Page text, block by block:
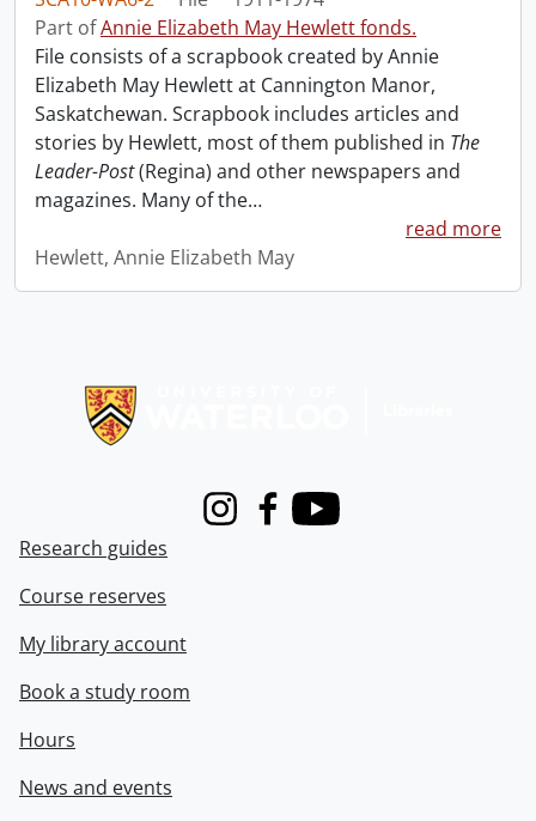
Part ofAnnie Elizabeth May Hewlett fonds.
File consists of a scrapbook created by Annie
Elizabeth May Hewlett at Cannington Manor,
Saskatchewan. Scrapbook includes articles and
stories by Hewlett, most of them published in The
Leader-Post(Regina) and other newspapers and
magazines. Many of the…
read more
Hewlett, Annie Elizabeth May
InstagramFacebook
Youtube
Research guides
Course reserves
My library account
Book a study room
Hours
News and events